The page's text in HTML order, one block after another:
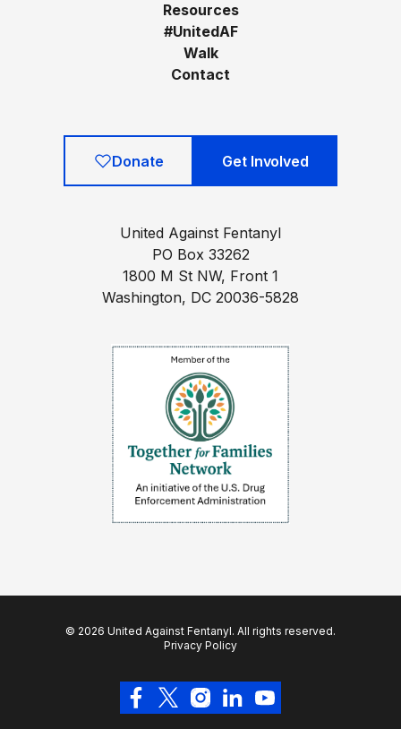
Resources
#UnitedAF
Walk
Contact
Donate Get Involved
United Against Fentanyl
PO Box 33262
1800 M St NW, Front 1
Washington, DC 20036-5828
© 2026 United Against Fentanyl. All rights reserved.
Privacy Policy